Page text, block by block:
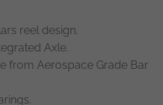
reel design.
Axle.
from Aerospace Grade Bar